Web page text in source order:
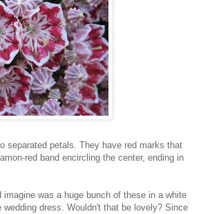
separated petals. They have red marks that
red band encircling the center, ending in
was a huge bunch of these in a white
dress. Wouldn't that be lovely? Since